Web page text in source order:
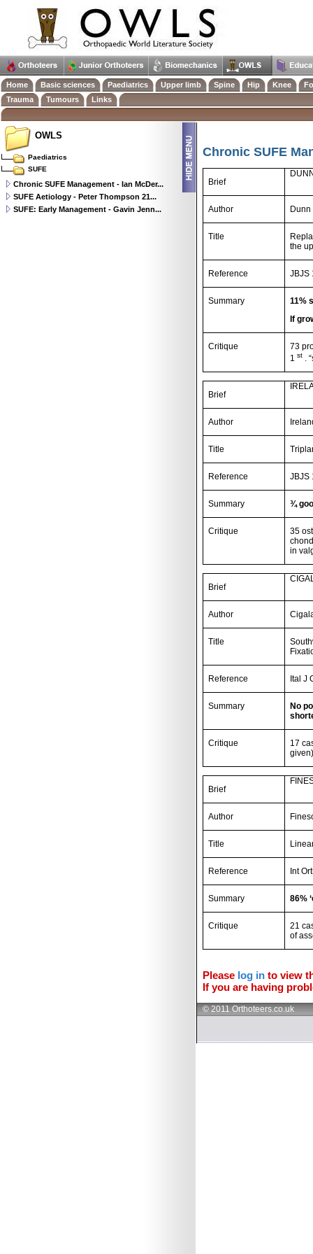
Chronic SUFE
Brief
Author Dunn
Title
the
Reference JBJS
Summary
11%
If
Critique
73
1st .
Brief
Author
Title
Reference JBJS
Summary ¾
Critique
35
in
Brief
Author
Title
Reference Ital J
Summary
No
Critique
17
Brief
Author
Title
Reference Int
Summary 86%
Critique
21
of
Please log in to view
If you are having
© 2011 Orthoteers.co.uk
OWLS
Paediatrics
SUFE
Chronic SUFE Management - Ian McDer...
SUFE Aetiology - Peter Thompson 21...
SUFE: Early Management - Gavin Jenn...
Home Basic sciences Paediatrics Upper limb Spine Hip Knee
Trauma
Tumours Links